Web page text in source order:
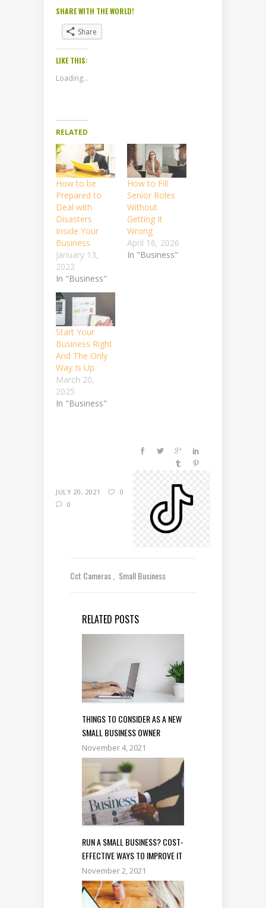
SHARE WITH THE WORLD!
Share
LIKE THIS:
Loading...
RELATED
How to be
Prepared to
Deal with
Disasters
Inside Your
Business
January 13,
2022
In "Business"
How to Fill
Senior Roles
Without
Getting It
Wrong
April 16, 2026
In "Business"
Start Your
Business Right
And The Only
Way Is Up
March 20,
2025
In "Business"
JULY 20, 2021
0
0
Cct Cameras Small Business
RELATED POSTS
THINGS TO CONSIDER AS A NEW
SMALL BUSINESS OWNER
November 4, 2021
RUN A SMALL BUSINESS? COST-
EFFECTIVE WAYS TO IMPROVE IT
November 2, 2021